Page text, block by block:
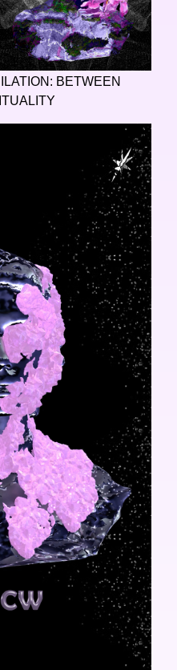
BETWEEN